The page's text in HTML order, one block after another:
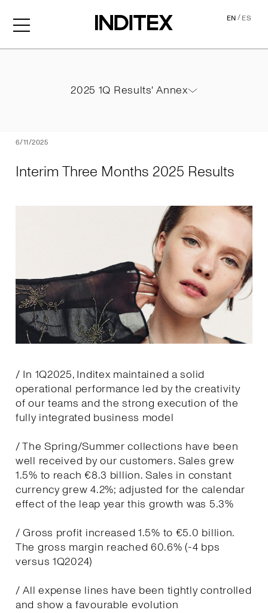
EN/ES
6/11/2025
Interim Three Months 2025 Results
/ In 1Q2025, Inditex maintained a solid
operational performance led by the creativity
of our teams and the strong execution of the
fully integrated business model
/ The Spring/Summer collections have been
well received by our customers. Sales grew
1.5% to reach €8.3 billion. Sales in constant
currency grew 4.2%; adjusted for the calendar
effect of the leap year this growth was 5.3%
/ Gross profit increased 1.5% to €5.0 billion.
The gross margin reached 60.6% (-4 bps
versus 1Q2024)
/ All expense lines have been tightly controlled
and show a favourable evolution
2025 1Q Results' Annex